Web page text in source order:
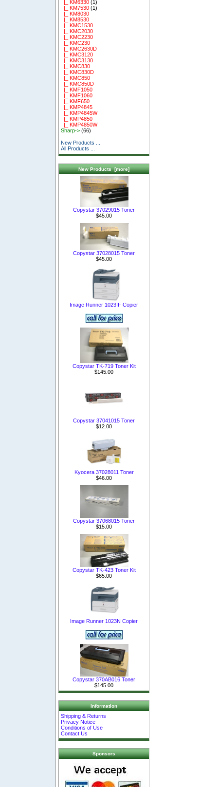
|_ KM6330 (1)
|_ KM7530 (1)
|_ KM8030
|_ KM8530
|_ KMC1530
|_ KMC2030
|_ KMC2230
|_ KMC230
|_ KMC2630D
|_ KMC3120
|_ KMC3130
|_ KMC830
|_ KMC830D
|_ KMC850
|_ KMC850D
|_ KMF1050
|_ KMF1060
|_ KMF650
|_ KMP4845
|_ KMP4845W
|_ KMP4850
|_ KMP4850W
Sharp-> (66)
New Products ...
All Products ...
New Products [more]
Copystar 37029015 Toner
$45.00
Copystar 37028015 Toner
$45.00
Image Runner 1023IF Copier
Copystar TK-719 Toner Kit
$145.00
Copystar 37041015 Toner
$12.00
Kyocera 37028011 Toner
$46.00
Copystar 37068015 Toner
$15.00
Copystar TK-423 Toner Kit
$65.00
Image Runner 1023N Copier
Copystar 370AB016 Toner
$145.00
Information
Shipping & Returns
Privacy Notice
Conditions of Use
Contact Us
Sponsors